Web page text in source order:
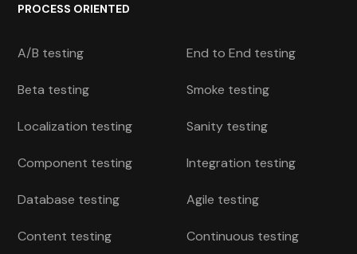
PROCESS ORIENTED
A/B testing End to End testing
Beta testing Smoke testing
Localization testing Sanity testing
Component testing Integration testing
Database testing Agile testing
Content testing Continuous testing